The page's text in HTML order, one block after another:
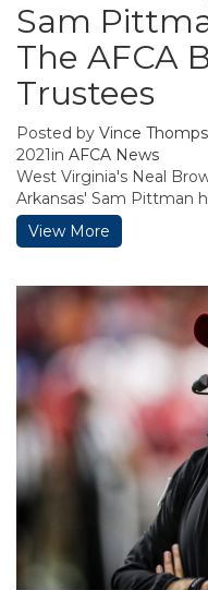
Sam
The AFCA
Trustees
Posted by Vince
2021in AFCA News
West Virginia's Neal
Arkansas' Sam Pittman
View More